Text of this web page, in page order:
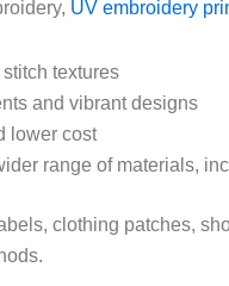
UV embroidery
textures
and vibrant designs
lower cost
range of materials,
clothing patches,